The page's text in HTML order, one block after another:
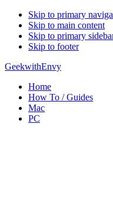
Skip to primary
Skip to main content
Skip to primary
Skip to footer
GeekwithEnvy
Home
How To / Guides
Mac
PC